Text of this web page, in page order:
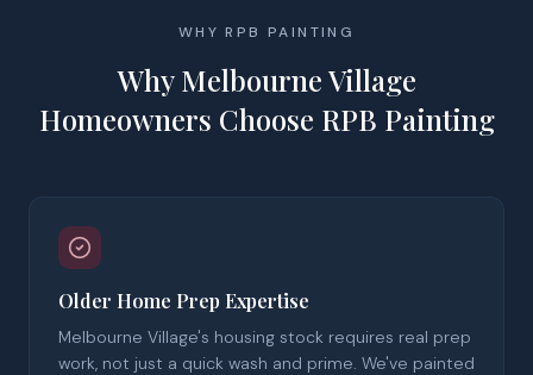
WHY RPB PAINTING
Why Melbourne Village
Homeowners Choose RPB Painting
Older Home Prep Expertise
Melbourne Village's housing stock requires real prep
work, not just a quick wash and prime. We've painted